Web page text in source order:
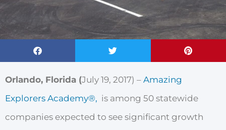
Orlando, Florida (July 19, 2017) – Amazing
Explorers Academy®, is among 50 statewide
companies expected to see significant growth